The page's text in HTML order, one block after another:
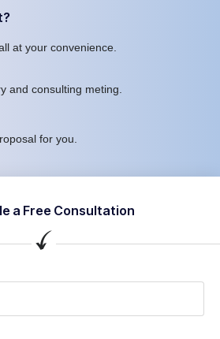
at your convenience.
and consulting meting.
for you.
a Free Consultation